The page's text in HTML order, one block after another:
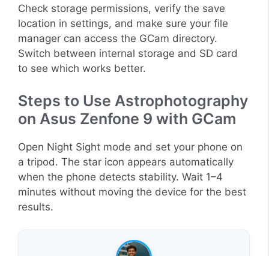
Check storage permissions, verify the save
location in settings, and make sure your file
manager can access the GCam directory.
Switch between internal storage and SD card
to see which works better.
Steps to Use Astrophotography
on Asus Zenfone 9 with GCam
Open Night Sight mode and set your phone on
a tripod. The star icon appears automatically
when the phone detects stability. Wait 1–4
minutes without moving the device for the best
results.